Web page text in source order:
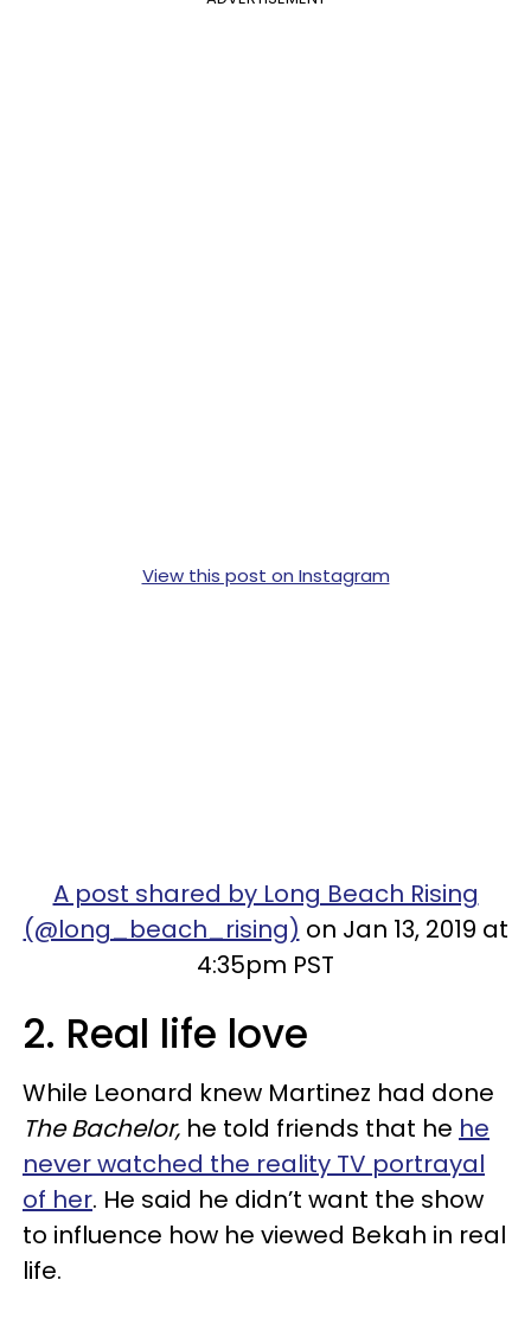
View this post on Instagram
A post shared by Long Beach Rising
(@long_beach_rising) on Jan 13, 2019 at
4:35pm PST
2. Real life love
While Leonard knew Martinez had done
The Bachelor, he told friends that he he
never watched the reality TV portrayal
of her. He said he didn’t want the show
to influence how he viewed Bekah in real
life.